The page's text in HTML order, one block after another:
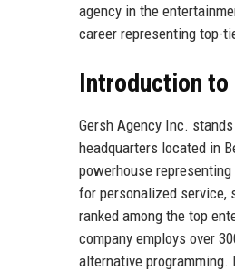
agency in the
career representing top-
Introduction to
Gersh Agency Inc.
headquarters located in
powerhouse
for personalized service,
ranked among the top
company employs over
alternative